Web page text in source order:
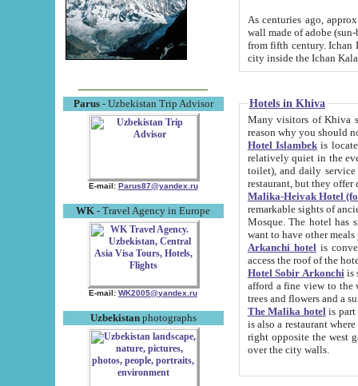
Parus- Uzbekistan Trip Advisor
E-mail: Parus87@yandex.ru
WK - Travel Agency in Europe
E-mail: WK2005@yandex.ru
Uzbekistanphotographs
As centuries ago, approx. 10-
wall made of adobe (sun-baked) bricks
from fifth century. Ichan Kala wall is 8-10 meters high, 6-8 meters wide and 2250 meters long. The ancient
Hotels in Khiva
Many visitors of Khiva stay
Hotel Islambekis located in
relatively quiet in the evening. The rooms are big and
toilet), and daily service if wanted. This hotel operates as B&B. For the other meals – they don't have a
restaurant, but they offer
Malika-Heivak Hotel
remarkable sights of ancient Khiva - Islam Khodja ensemble,
Mosque. The hotel has simply furnished rooms with bathrooms and AC. It also operates as B&B. if you
want to have other
Arkanchi hotelis
Hotel Sobir Arkonchiis
afford a fine view to the walls of Ichan-Kala and other remarkable sights.
trees and flowers
The Malika hotelis part of a
is also a restaurant where breakfast is served, and a gift shop. The
right opposite the west gate of the old city. If you are awake at the right time, you can watch the sunrise
over the city walls.